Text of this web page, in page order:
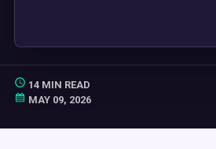
14 MIN READ
MAY 09, 2026